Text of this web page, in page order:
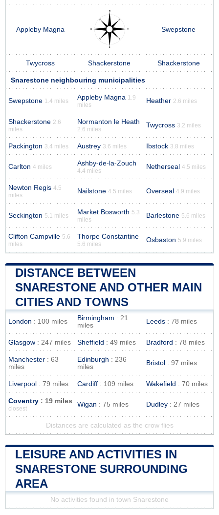
Appleby Magna Swepstone
Twycross Shackerstone Shackerstone
Snarestone neighbouring municipalities
Swepstone 1.4 miles Appleby Magna 1.9
miles
Heather 2.6 miles
Shackerstone 2.6
miles
Normanton le Heath
2.6 miles
Twycross 3.2 miles
Packington 3.4 miles Austrey 3.6 miles Ibstock 3.8 miles
Carlton 4 miles Ashby-de-la-Zouch
4.4 miles
Netherseal 4.5 miles
Newton Regis 4.5
miles
Nailstone 4.5 miles Overseal 4.9 miles
Seckington 5.1 miles Market Bosworth 5.3
miles
Barlestone 5.6 miles
Clifton Campville 5.6
miles
Thorpe Constantine
5.6 miles
Osbaston 5.9 miles
DISTANCE BETWEEN
SNARESTONE AND OTHER MAIN
CITIES AND TOWNS
London : 100 miles Birmingham : 21
miles
Leeds : 78 miles
Glasgow : 247 miles Sheffield : 49 miles Bradford : 78 miles
Manchester : 63
miles
Edinburgh : 236
miles
Bristol : 97 miles
Liverpool : 79 miles Cardiff : 109 miles Wakefield : 70 miles
Coventry : 19 miles
closest
Wigan : 75 miles Dudley : 27 miles
Distances are calculated as the crow flies
LEISURE AND ACTIVITIES IN
SNARESTONE SURROUNDING
AREA
No activities found in town Snarestone